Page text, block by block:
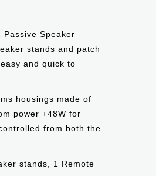
Speaker
stands and patch
easy and quick to
housings made of
power +48W for
from both the
stands, 1 Remote